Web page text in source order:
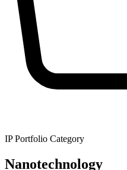
IP Portfolio Category
Nanotechnology